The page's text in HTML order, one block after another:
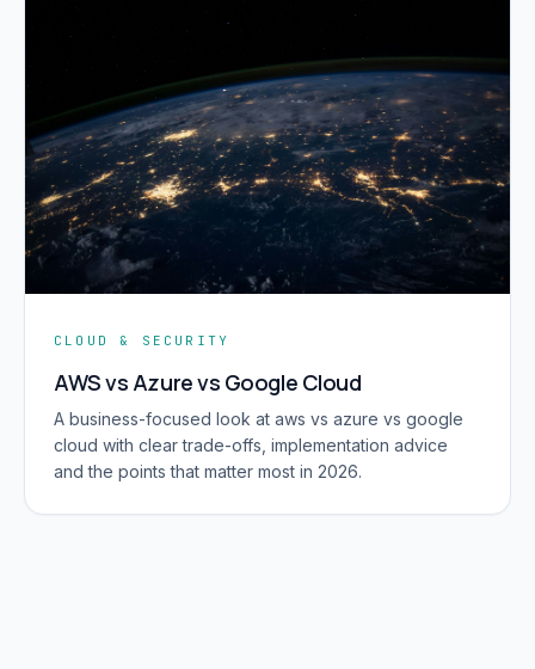
CLOUD & SECURITY
AWS vs Azure vs Google Cloud
A business-focused look at aws vs azure vs google
cloud with clear trade-offs, implementation advice
and the points that matter most in 2026.